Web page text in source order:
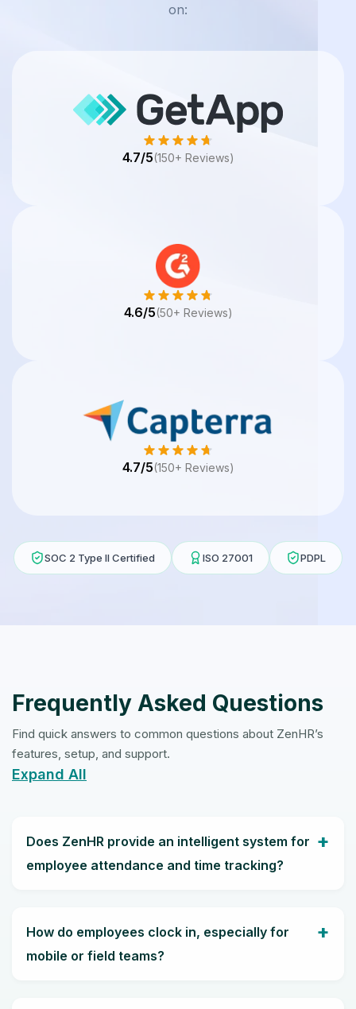
on:
4.7/5(150+ Reviews)
4.6/5(50+ Reviews)
4.7/5(150+ Reviews)
SOC 2 Type II Certified ISO 27001 PDPL
Frequently Asked Questions
Find quick answers to common questions about ZenHR’s
features, setup, and support.
Expand All
Does ZenHR provide an intelligent system for
employee attendance and time tracking?
How do employees clock in, especially for
mobile or field teams?